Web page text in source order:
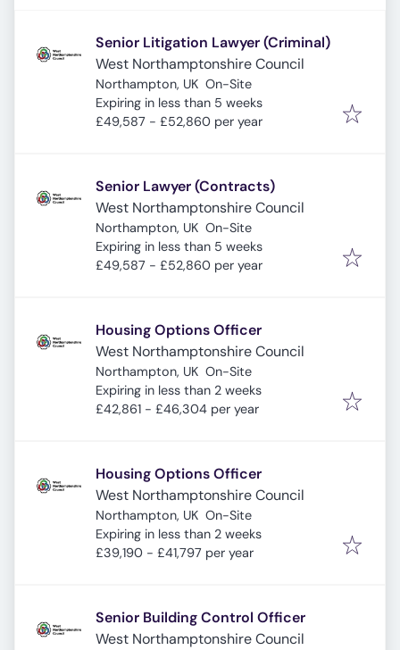
Senior Litigation Lawyer (Criminal)
West Northamptonshire Council
Northampton, UK On-Site
Expires:
Expiring in less than 5 weeks
£49,587 - £52,860 per year
Senior Lawyer (Contracts)
West Northamptonshire Council
Northampton, UK On-Site
Expires:
Expiring in less than 5 weeks
£49,587 - £52,860 per year
Housing Options Officer
West Northamptonshire Council
Northampton, UK On-Site
Expires:
Expiring in less than 2 weeks
£42,861 - £46,304 per year
Housing Options Officer
West Northamptonshire Council
Northampton, UK On-Site
Expires:
Expiring in less than 2 weeks
£39,190 - £41,797 per year
Senior Building Control Officer
West Northamptonshire Council